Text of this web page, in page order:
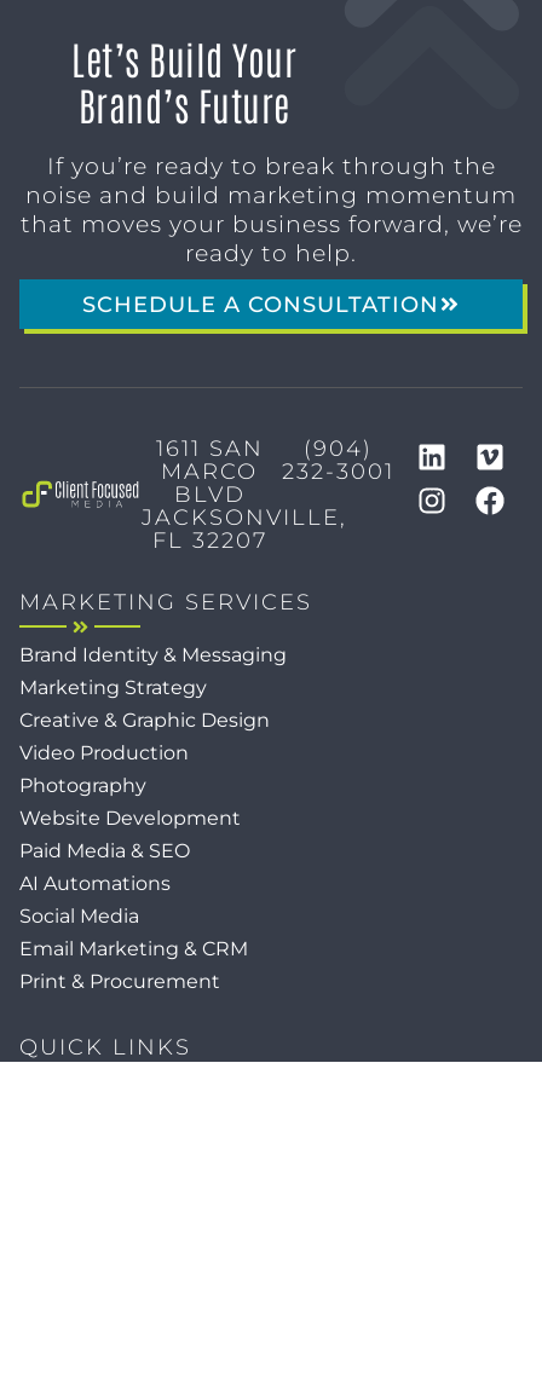
Let’s Build Your
Brand’s Future
If you’re ready to break through the
noise and build marketing momentum
that moves your business forward, we’re
ready to help.
SCHEDULE A CONSULTATION
1611 SAN
MARCO
BLVD
JACKSONVILLE,
FL 32207
(904)
232-3001
MARKETING SERVICES
Brand Identity & Messaging
Marketing Strategy
Creative & Graphic Design
Video Production
Photography
Website Development
Paid Media & SEO
AI Automations
Social Media
Email Marketing & CRM
Print & Procurement
QUICK LINKS